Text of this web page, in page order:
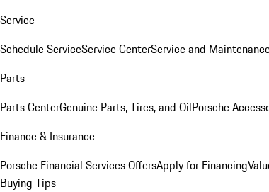
Service
Schedule ServiceService CenterService and
Parts
Parts CenterGenuine Parts, Tires, and OilPorsche
Finance & Insurance
Porsche Financial Services OffersApply for Financing
Buying Tips